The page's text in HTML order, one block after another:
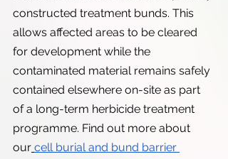
constructed treatment bunds. This
allows affected areas to be cleared
for development while the
contaminated material remains safely
contained elsewhere on-site as part
of a long-term herbicide treatment
programme. Find out more about
our cell burial and bund barrier